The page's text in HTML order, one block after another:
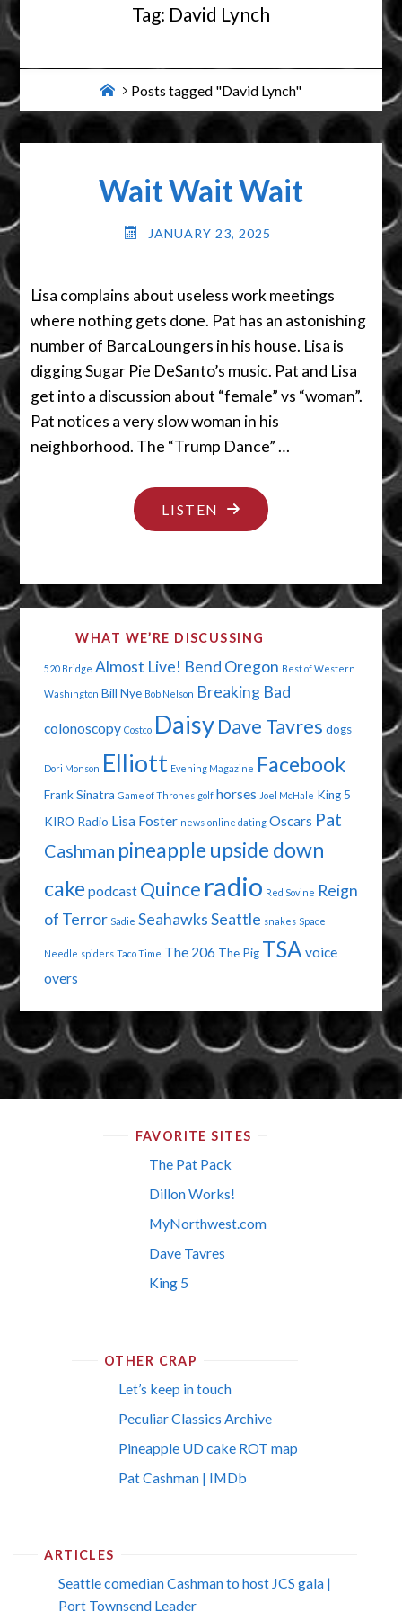
Tag: David Lynch
HomePosts tagged "David Lynch"
Wait Wait Wait
JANUARY 23, 2025
Lisa complains about useless work meetings
where nothing gets done. Pat has an astonishing
number of BarcaLoungers in his house. Lisa is
digging Sugar Pie DeSanto’s music. Pat and Lisa
get into a discussion about “female” vs “woman”.
Pat notices a very slow woman in his
neighborhood. The “Trump Dance” …
LISTEN "WAIT
WAIT
WHAT WE’RE DISCUSSING
520 Bridge Almost Live! Bend Oregon Best of Western
Washington Bill Nye Bob Nelson Breaking Bad
colonoscopy Costco Daisy Dave Tavres dogs
Dori Monson Elliott Evening Magazine Facebook
Frank Sinatra Game of Thrones golf horses Joel McHale King 5
KIRO Radio Lisa Foster news online dating Oscars Pat
Cashman pineapple upside down
cake podcast Quince radio Red Sovine Reign
of Terror Sadie SeahawksSeattle snakes Space
Needle spiders Taco Time The 206 The Pig TSA voice
overs
FAVORITE SITES
The Pat Pack
Dillon Works!
MyNorthwest.com
Dave Tavres
King 5
OTHER CRAP
Let’s keep in touch
Peculiar Classics Archive
Pineapple UD cake ROT map
Pat Cashman | IMDb
ARTICLES
Seattle comedian Cashman to host JCS gala |
Port Townsend Leader